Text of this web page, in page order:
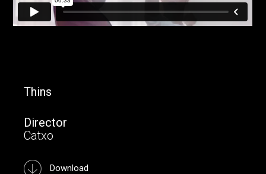
Thins
Director
Catxo
Download